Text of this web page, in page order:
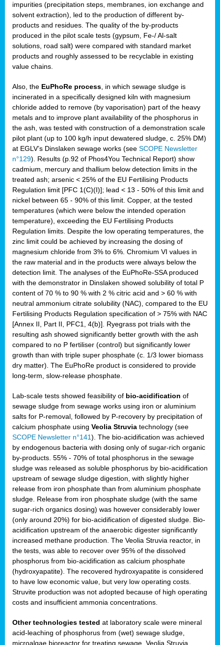
impurities (precipitation steps, membranes, ion exchange and
solvent extraction), led to the production of different by-
products and residues. The quality of the by-products
produced in the pilot scale tests (gypsum, Fe-/ Al-salt
solutions, road salt) were compared with standard market
products and roughly assessed to be recyclable in existing
value chains.
Also, the EuPhoRe process, in which sewage sludge is
incinerated in a specifically designed kiln with magnesium
chloride added to remove (by vaporisation) part of the heavy
metals and to improve plant availability of the phosphorus in
the ash, was tested with construction of a demonstration scale
pilot plant (up to 100 kg/h input dewatered sludge, c. 25% DM)
at EGLV’s Dinslaken sewage works (see SCOPE Newsletter
n°129). Results (p.92 of Phos4You Technical Report) show
cadmium, mercury and thallium below detection limits in the
treated ash; arsenic < 25% of the EU Fertilising Products
Regulation limit [PFC 1(C)(I)]; lead < 13 - 50% of this limit and
nickel between 65 - 90% of this limit. Copper, at the tested
temperatures (which were below the intended operation
temperature), exceeding the EU Fertilising Products
Regulation limits. Despite the low operating temperatures, the
zinc limit could be achieved by increasing the dosing of
magnesium chloride from 3% to 6%. Chromium VI values in
the raw material and in the products were always below the
detection limit. The analyses of the EuPhoRe-SSA produced
with the demonstrator in Dinslaken showed solubility of total P
content of 70 % to 90 % with 2 % citric acid and > 60 % with
neutral ammonium citrate solubility (NAC), compared to the EU
Fertilising Products Regulation specification of > 75% with NAC
[Annex II, Part II, PFC1, 4(b)]. Ryegrass pot trials with the
resulting ash showed significantly better growth with the ash
compared to no P fertiliser (control) but significantly lower
growth than with triple super phosphate (c. 1/3 lower biomass
dry matter). The EuPhoRe product is considered to provide
long-term, slow-release phosphate.
Lab-scale tests showed feasibility of bio-acidification of
sewage sludge from sewage works using iron or aluminium
salts for P-removal, followed by P-recovery by precipitation of
calcium phosphate using Veolia Struvia technology (see
SCOPE Newsletter n°141). The bio-acidification was achieved
by endogenous bacteria with dosing only of sugar-rich organic
by-products. 55% - 70% of total phosphorus in the sewage
sludge was released as soluble phosphorus by bio-acidification
upstream of sewage sludge digestion, with slightly higher
release from iron phosphate than from aluminium phosphate
sludge. Release from iron phosphate sludge (with the same
sugar-rich organics dosing) was however considerably lower
(only around 20%) for bio-acidification of digested sludge. Bio-
acidification upstream of the anaerobic digester significantly
increased methane production. The Veolia Struvia reactor, in
the tests, was able to recover over 95% of the dissolved
phosphorus from bio-acidification as calcium phosphate
(hydroxyapatite). The recovered hydroxyapatite is considered
to have low economic value, but very low operating costs.
Struvite production was not adopted because of high operating
costs and insufficient ammonia concentrations.
Other technologies tested at laboratory scale were mineral
acid-leaching of phosphorus from (wet) sewage sludge,
microalgae bioreactor for treating sewage, Veolia Struvia